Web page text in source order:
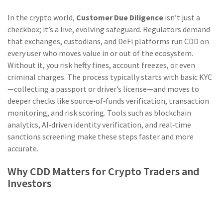
In the crypto world, Customer Due Diligence isn’t just a
checkbox; it’s a live, evolving safeguard. Regulators demand
that exchanges, custodians, and DeFi platforms run CDD on
every user who moves value in or out of the ecosystem.
Without it, you risk hefty fines, account freezes, or even
criminal charges. The process typically starts with basic KYC
—collecting a passport or driver’s license—and moves to
deeper checks like source‑of‑funds verification, transaction
monitoring, and risk scoring. Tools such as blockchain
analytics, AI‑driven identity verification, and real‑time
sanctions screening make these steps faster and more
accurate.
Why CDD Matters for Crypto Traders and
Investors